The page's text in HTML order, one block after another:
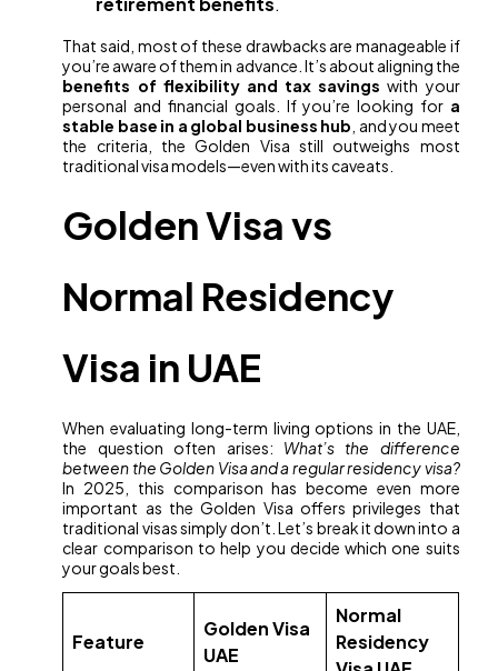
That said, most of these drawbacks are manageable if
you’re aware of them in advance. It’s about aligning the
benefits of flexibility and tax savings with your
personal and financial goals. If you’re looking for a
stable base in a global business hub , and you meet
the criteria, the Golden Visa still outweighs most
traditional visa models—even with its caveats.
Golden Visa vs
Normal Residency
Visa in UAE
When evaluating long-term living options in the UAE,
the question often arises: What’s the difference
between the Golden Visa and a regular residency visa?
In 2025, this comparison has become even more
important as the Golden Visa offers privileges that
traditional visas simply don’t. Let’s break it down into a
clear comparison to help you decide which one suits
your goals best.
Feature
Golden Visa
UAE
Normal
Residency